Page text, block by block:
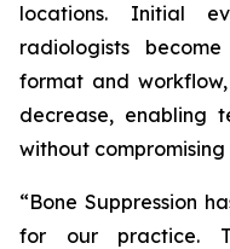
locations. Initial
radiologists
format and
decrease, enabling
without
“Bone Suppression
for our practice.